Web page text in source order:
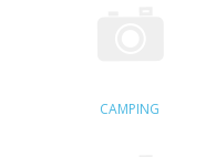
BATTERIESCAMPING